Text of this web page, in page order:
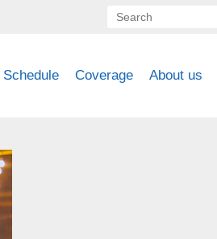
Schedule Coverage About us